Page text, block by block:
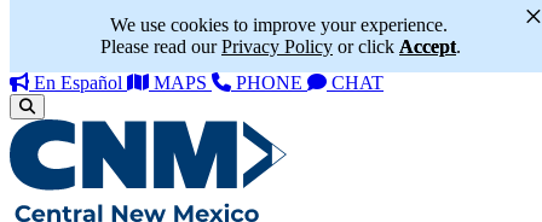
We use cookies to improve your experience.
Please read ourPrivacy Policy or click Accept.
×
En Español MAPS PHONE CHAT